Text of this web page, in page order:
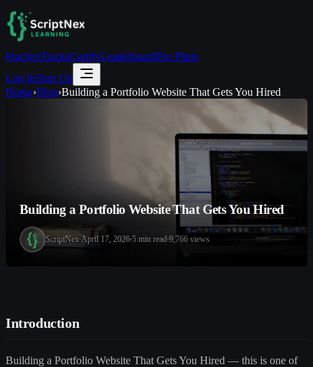
PracticeTracksCertifyLeaderboardPro Plans
Log InSign Up
Home›Blog›Building a Portfolio Website That Gets You Hired
Building a Portfolio Website That Gets You Hired
ScriptNex April 17, 2026 5 min read 9,766 views
Introduction
Building a Portfolio Website That Gets You Hired — this is one of